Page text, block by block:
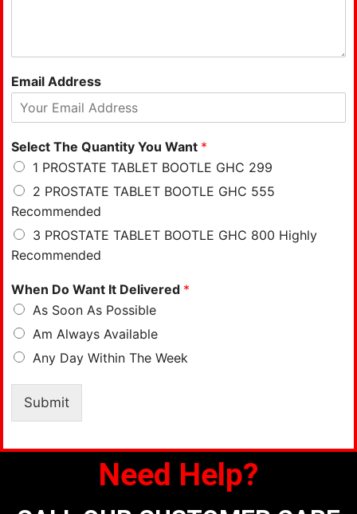
Email Address
Select The Quantity You Want *
1 PROSTATE TABLET BOOTLE GHC 299
2 PROSTATE TABLET BOOTLE GHC 555
Recommended
3 PROSTATE TABLET BOOTLE GHC 800 Highly
Recommended
When Do Want It Delivered *
As Soon As Possible
Am Always Available
Any Day Within The Week
Submit
Need Help?